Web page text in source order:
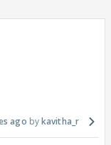
ago kavitha_r